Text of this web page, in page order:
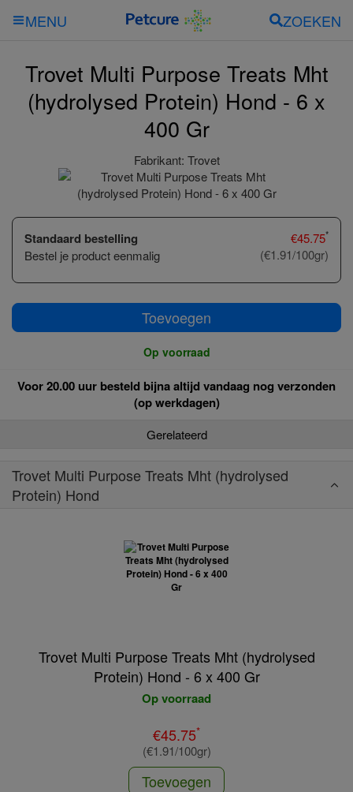
MENU ZOEKEN
Trovet Multi Purpose Treats Mht
(hydrolysed Protein) Hond - 6 x
400 Gr
Fabrikant: Trovet
Standaard bestelling
Bestel je product eenmalig
€45.75*
(€1.91/100gr)
Toevoegen
Op voorraad
Voor 20.00 uur besteld bijna altijd vandaag nog verzonden
(op werkdagen)
Gerelateerd
Trovet Multi Purpose Treats Mht (hydrolysed
Protein) Hond
Trovet Multi Purpose Treats Mht (hydrolysed
Protein) Hond - 6 x 400 Gr
Op voorraad
€45.75*
(€1.91/100gr)
Toevoegen